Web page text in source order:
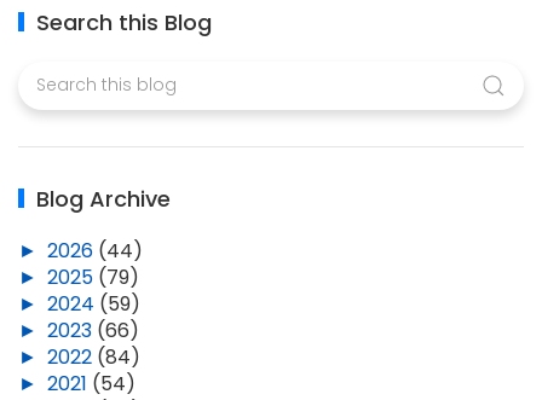
Search this Blog
Blog Archive
► 2026 (44)
► 2025 (79)
► 2024 (59)
► 2023 (66)
► 2022 (84)
► 2021 (54)